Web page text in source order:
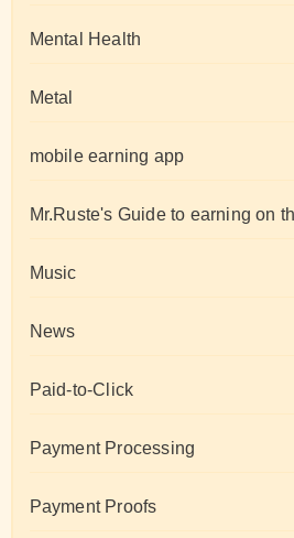
Mental Health
Metal
mobile earning app
Mr.Ruste's Guide to earning on
Music
News
Paid-to-Click
Payment Processing
Payment Proofs